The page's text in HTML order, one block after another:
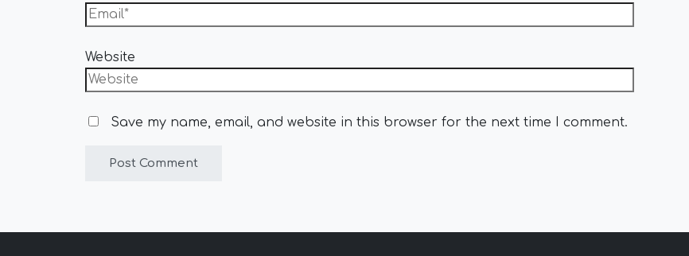
Website
Save my name, email, and website in this browser for the next time I comment.